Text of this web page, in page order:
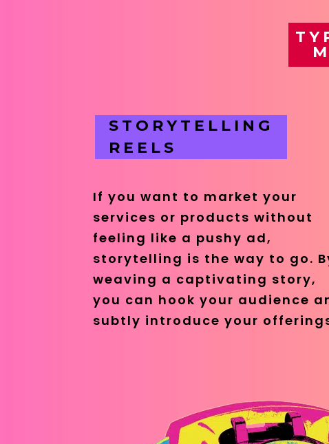
STORYTELLING
REELS
If you want to market your
services or products without
feeling like a pushy ad,
storytelling is the way to go.
weaving a captivating story,
you can hook your audience
subtly introduce your